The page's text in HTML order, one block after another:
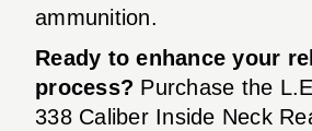
ammunition.
Ready to enhance your
process? Purchase the
338 Caliber Inside Neck